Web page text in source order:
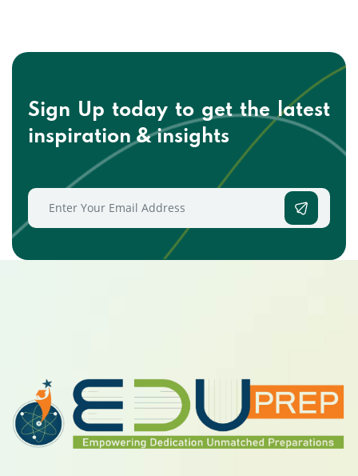
Sign Up today to get thelatest
inspiration & insights